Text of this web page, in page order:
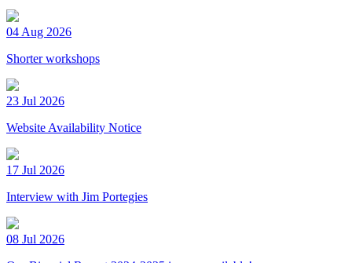
04 Aug 2026
Shorter workshops
23 Jul 2026
Website Availability Notice
17 Jul 2026
Interview with Jim Portegies
08 Jul 2026